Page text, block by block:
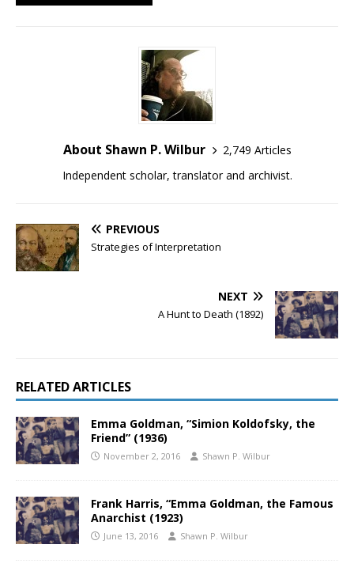
About Shawn P. Wilbur
2,749 Articles
Independent scholar, translator and archivist.
PREVIOUS
Strategies of Interpretation
NEXT
A Hunt to Death (1892)
RELATED ARTICLES
Emma Goldman, “Simion Koldofsky, the
Friend” (1936)
November 2, 2016 Shawn P. Wilbur
Frank Harris, “Emma Goldman, the Famous
Anarchist (1923)
June 13, 2016 Shawn P. Wilbur